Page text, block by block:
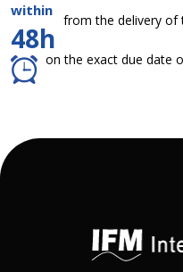
within
48h
from the delivery of
on the exact due date